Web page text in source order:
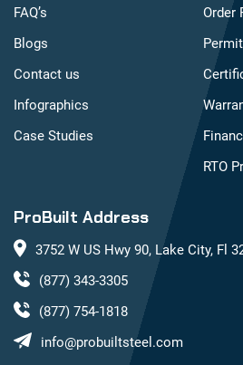
ProBuilt Address
3752 W US Hwy 90, Lake City, Fl
(877) 343-3305
(877) 754-1818
info@probuiltsteel.com
FAQ’s
Blogs
Contact us
Infographics
Case Studies
Order
RTO